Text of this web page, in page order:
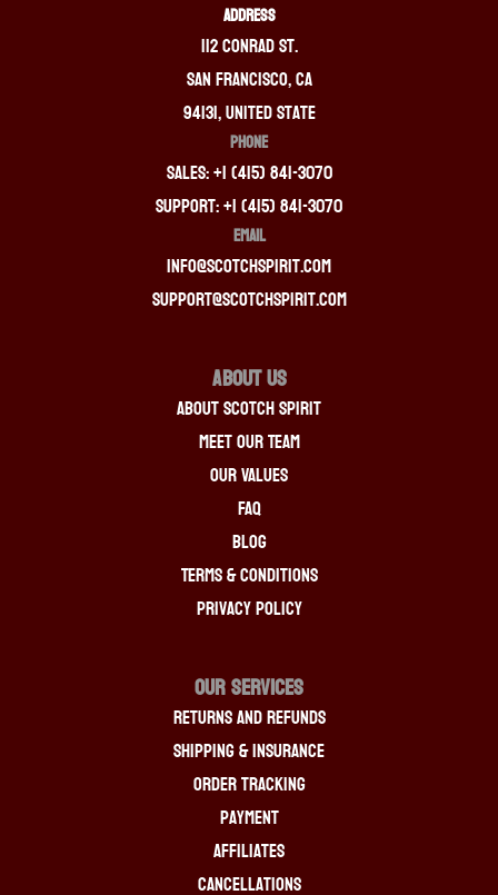
ADDRESS
112 Conrad St.
San Francisco, CA
94131, United State
PHONE
Sales: +1 (415) 841-3070
Support: +1 (415) 841-3070
EMAIL
info@scotchspirit.com
support@scotchspirit.com
About Us
About Scotch Spirit
Meet Our Team
Our Values
FAQ
Blog
Terms & Conditions
Privacy Policy
OUR SERVICES
Returns And Refunds
Shipping & Insurance
Order Tracking
Payment
Affiliates
Cancellations